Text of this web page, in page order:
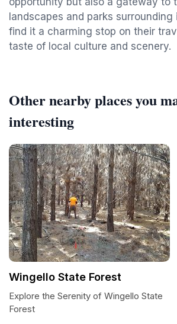
landscapes and parks
find it a charming stop on their
taste of local culture and scenery.
Other nearby places you
interesting
Wingello State Forest
Explore the Serenity of Wingello State
Forest